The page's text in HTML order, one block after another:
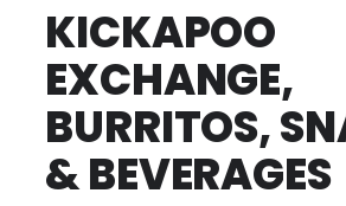
​KICKAPOO
EXCHANGE,
BURRITOS,
& BEVERAGES